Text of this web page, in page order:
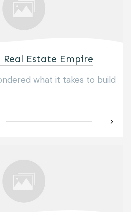
Estate Empire
what it takes to build